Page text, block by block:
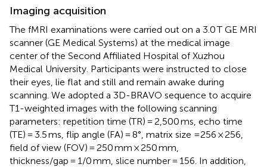
Imaging acquisition
The fMRI examinations were carried out on a 3.0 T GE MRI
scanner (GE Medical Systems) at the medical image
center of the Second Affiliated Hospital of Xuzhou
Medical University. Participants were instructed to close
their eyes, lie flat and still and remain awake during
scanning. We adopted a 3D-BRAVO sequence to acquire
T1-weighted images with the following scanning
parameters: repetition time (TR) = 2,500 ms, echo time
(TE) = 3.5 ms, flip angle (FA) = 8°, matrix size =256 × 256,
field of view (FOV) = 250 mm × 250 mm,
thickness/gap = 1/0 mm, slice number = 156. In addition,